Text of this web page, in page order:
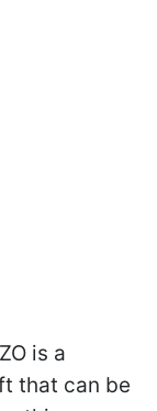
is a
that can be